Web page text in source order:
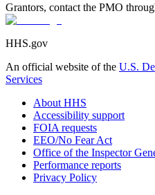
Grantors, contact the PMO
HHS.gov
An official website of the U.S.
Services
About HHS
Accessibility support
FOIA requests
EEO/No Fear Act
Office of the Inspector
Performance reports
Privacy Policy